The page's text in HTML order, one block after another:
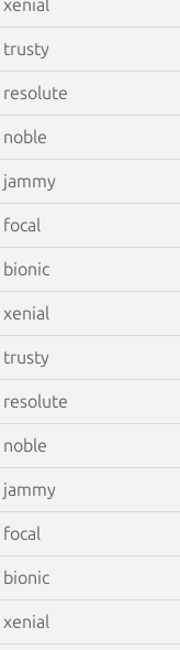
xenial
trusty
resolute
noble
jammy
focal
bionic
xenial
trusty
resolute
noble
jammy
focal
bionic
xenial